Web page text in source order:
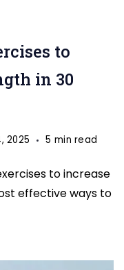
to
in 30
2025 5 min read
to increase
effective ways to